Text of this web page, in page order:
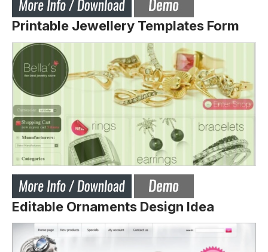
Printable Jewellery Templates Form
Editable Ornaments Design Idea